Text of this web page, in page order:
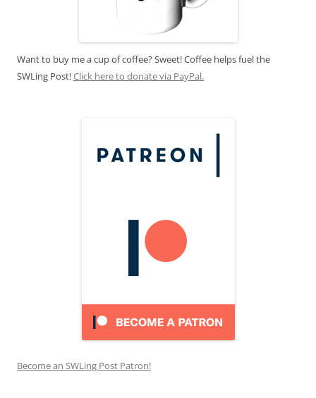
Want to buy me a cup of coffee? Sweet! Coffee helps fuel the
SWLing Post!Click here to donate via PayPal.
Become an SWLing Post Patron!